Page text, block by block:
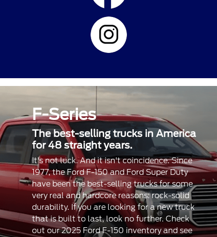
F-Series
The best-selling trucks in America
for 48 straight years.
It's not luck. And it isn't coincidence. Since
1977, the Ford F-150 and Ford Super Duty
have been the best-selling trucks for some
very real and hardcore reasons: rock-solid
durability. If you are looking for a new truck
that is built to last, look no further. Check
out our 2025 Ford F-150 inventory and see